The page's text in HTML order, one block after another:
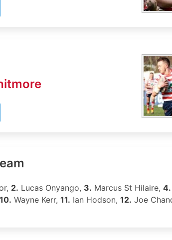
2. Lucas Onyango, 3. Marcus St Hilaire, 4.
10. Wayne Kerr, 11. Ian Hodson, 12. Joe